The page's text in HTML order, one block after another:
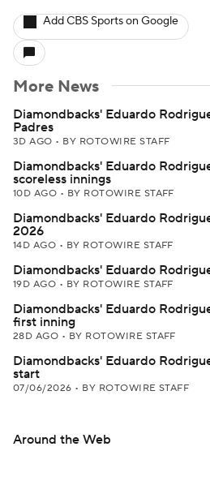
Add CBS Sports on Google
More News
Diamondbacks' Eduardo
Padres
3D AGO • BY ROTOWIRE STAFF
Diamondbacks' Eduardo
scoreless innings
10D AGO • BY ROTOWIRE STAFF
Diamondbacks' Eduardo
2026
14D AGO • BY ROTOWIRE STAFF
Diamondbacks' Eduardo
19D AGO • BY ROTOWIRE STAFF
Diamondbacks' Eduardo
first inning
28D AGO • BY ROTOWIRE STAFF
Diamondbacks' Eduardo
start
07/06/2026 • BY ROTOWIRE STAFF
Around the Web